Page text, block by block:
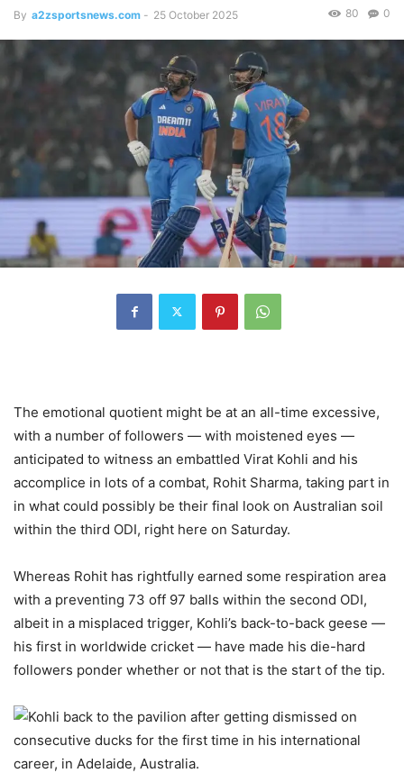
By a2zsportsnews.com - 25 October 2025 0
80
The emotional quotient might be at an all-time excessive,
with a number of followers — with moistened eyes —
anticipated to witness an embattled Virat Kohli and his
accomplice in lots of a combat, Rohit Sharma, taking part in
in what could possibly be their final look on Australian soil
within the third ODI, right here on Saturday.
Whereas Rohit has rightfully earned some respiration area
with a preventing 73 off 97 balls within the second ODI,
albeit in a misplaced trigger, Kohli’s back-to-back geese —
his first in worldwide cricket — have made his die-hard
followers ponder whether or not that is the start of the tip.